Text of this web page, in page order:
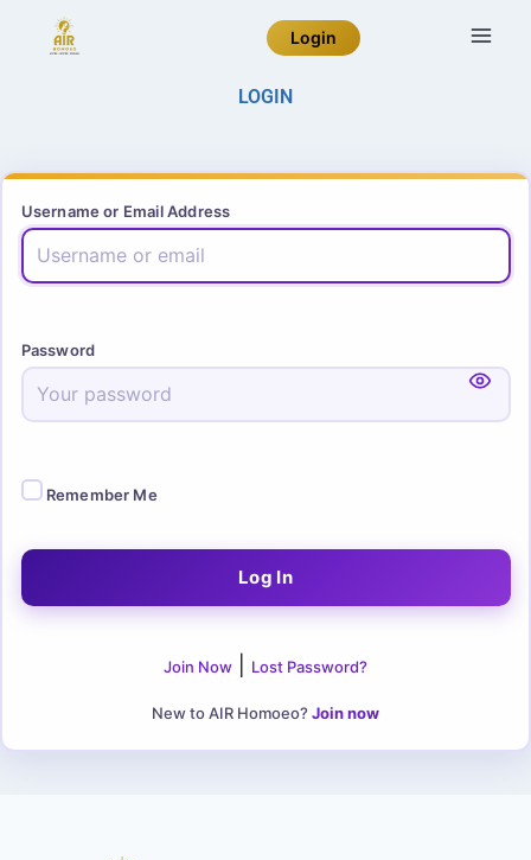
Login
LOGIN
Username or Email Address
Password
Remember Me
Join Now Lost Password?
New to AIR Homoeo? Join now